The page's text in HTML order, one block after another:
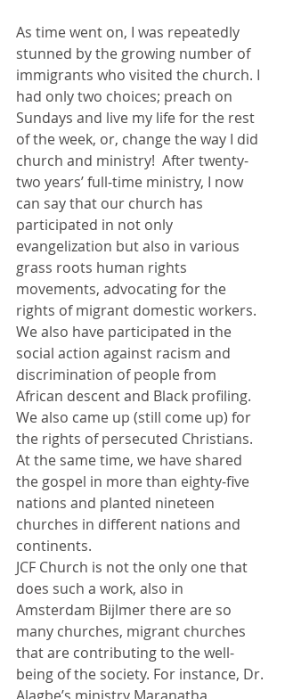
As time went on, I was repeatedly
stunned by the growing number of
immigrants who visited the church. I
had only two choices; preach on
Sundays and live my life for the rest
of the week, or, change the way I did
church and ministry!  After twenty-
two years’ full-time ministry, I now
can say that our church has
participated in not only
evangelization but also in various
grass roots human rights
movements, advocating for the
rights of migrant domestic workers.
We also have participated in the
social action against racism and
discrimination of people from
African descent and Black profiling.
We also came up (still come up) for
the rights of persecuted Christians.
At the same time, we have shared
the gospel in more than eighty-five
nations and planted nineteen
churches in different nations and
continents.
JCF Church is not the only one that
does such a work, also in
Amsterdam Bijlmer there are so
many churches, migrant churches
that are contributing to the well-
being of the society. For instance, Dr.
Alagbe’s ministry Maranatha